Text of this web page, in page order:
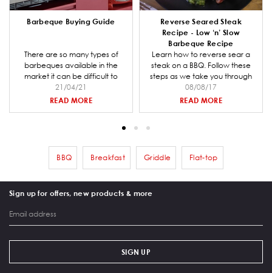
Barbeque Buying Guide
There are so many types of
barbeques available in the
market it can be difficult to
decide which one is right for
you and your entertaining
put together a comprehensive
going through the decision
21/04/21
READ MORE
Reverse Seared Steak
Recipe - Low ‘n’ Slow
Barbeque Recipe
Learn how to reverse sear a
steak on a BBQ. Follow these
steps as we take you through
preparing the coal for your
barbeque, making the steak
08/08/17
READ MORE
BBQRemove filter BBQ
BreakfastRemove filter Breakfast
GriddleRemove filter Griddle
Flat-topRemove filter Flat-
Sign up for offers, new products & more
SIGN UP